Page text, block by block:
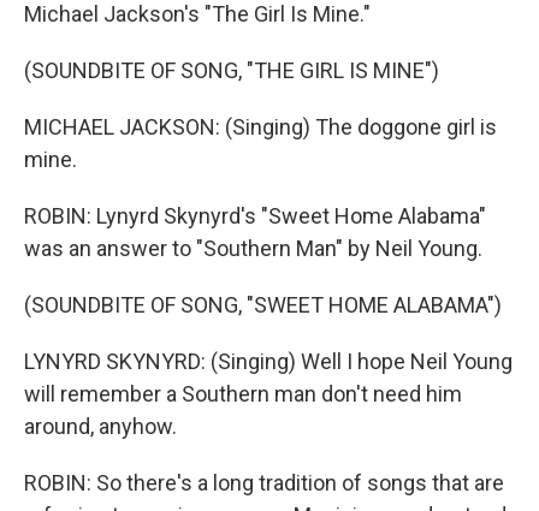
Michael Jackson's "The Girl Is Mine."
(SOUNDBITE OF SONG, "THE GIRL IS MINE")
MICHAEL JACKSON: (Singing) The doggone girl is
mine.
ROBIN: Lynyrd Skynyrd's "Sweet Home Alabama"
was an answer to "Southern Man" by Neil Young.
(SOUNDBITE OF SONG, "SWEET HOME ALABAMA")
LYNYRD SKYNYRD: (Singing) Well I hope Neil Young
will remember a Southern man don't need him
around, anyhow.
ROBIN: So there's a long tradition of songs that are